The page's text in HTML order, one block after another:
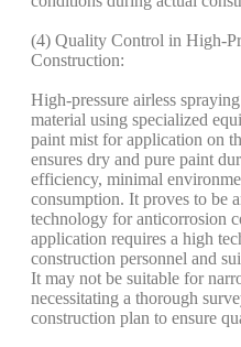
(4) Quality Control in High-
Construction:
High-pressure airless
material using specialized
paint mist for application on
ensures dry and pure paint
efficiency, minimal
consumption. It proves to be
technology for anticorrosion
application requires a high
construction personnel and
It may not be suitable for
necessitating a thorough
construction plan to ensure